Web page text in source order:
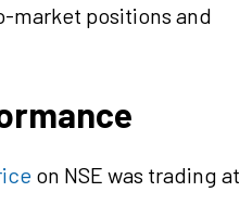
market positions and
on NSE was trading at